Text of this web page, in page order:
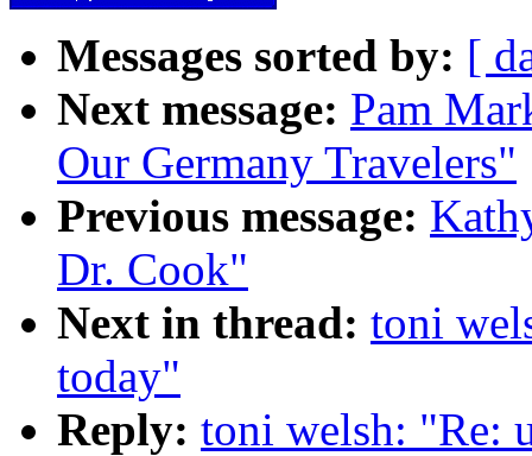
Messages sorted by: [
Next message: Pam
Our Germany Travelers"
Previous message:
Dr. Cook"
Next in thread: toni
today"
Reply: toni welsh: "Re: